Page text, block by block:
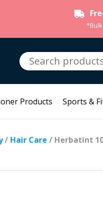
Search
for:
Products Sports &
/ Hair Care / Herbatint